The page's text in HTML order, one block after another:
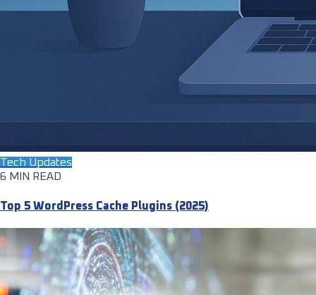
Tech Updates
6 MIN READ
Top 5 WordPress Cache Plugins (2025)